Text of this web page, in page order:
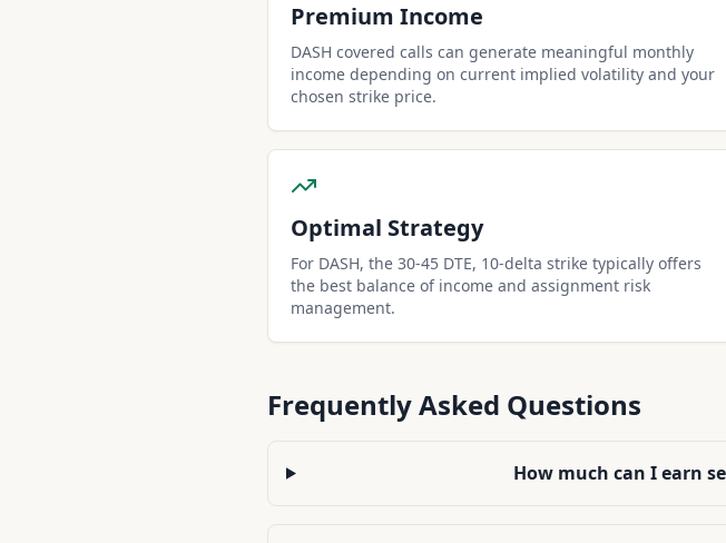
Premium Income
DASH covered calls can generate meaningful monthly
income depending on current implied volatility and your
chosen strike price.
Optimal Strategy
For DASH, the 30-45 DTE, 10-delta strike typically offers
the best balance of income and assignment risk
management.
Frequently Asked Questions
How much can I earn